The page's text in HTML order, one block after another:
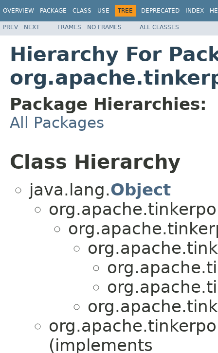
OVERVIEW PACKAGE CLASS USE TREE DEPRECATED INDEX
PREV NEXT FRAMES NO FRAMES ALL CLASSES
Hierarchy For
Package Hierarchies:
All Packages
Class Hierarchy
java.lang.Object
(implements